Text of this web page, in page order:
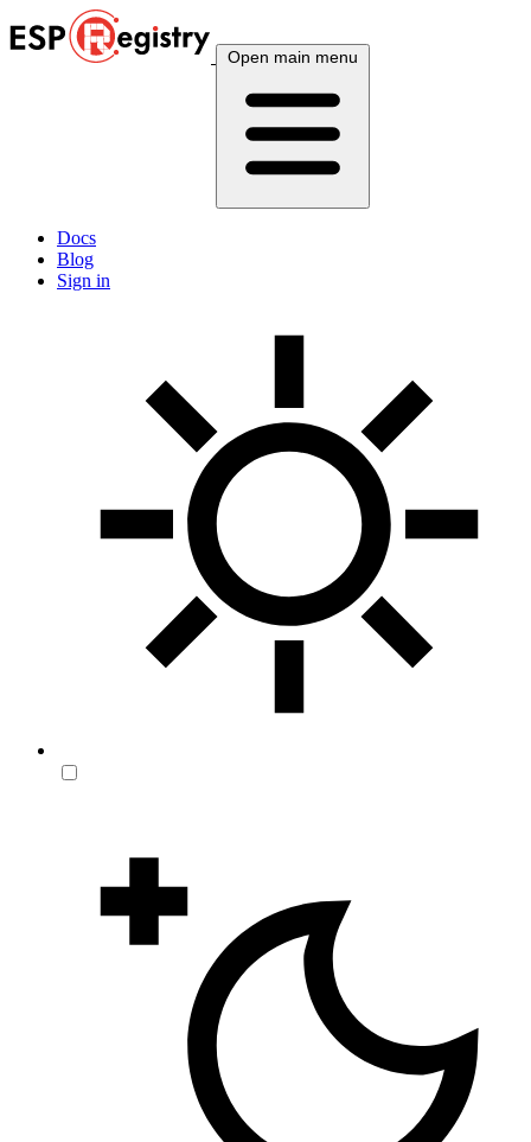
Open main menu
Docs
Blog
Sign in